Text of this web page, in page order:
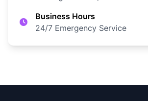
Business Hours
24/7 Emergency Service